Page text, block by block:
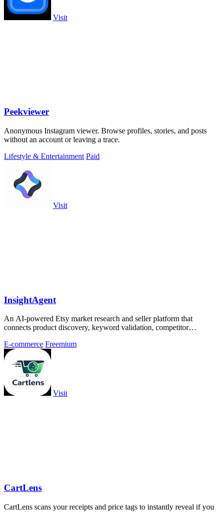
Visit
Peekviewer
Anonymous Instagram viewer. Browse profiles, stories, and posts
without an account or leaving a trace.
Lifestyle & Entertainment Paid
Visit
InsightAgent
An AI-powered Etsy market research and seller platform that
connects product discovery, keyword validation, competitor
E-commerce Freemium
Visit
CartLens
CartLens scans your receipts and price tags to instantly reveal if you